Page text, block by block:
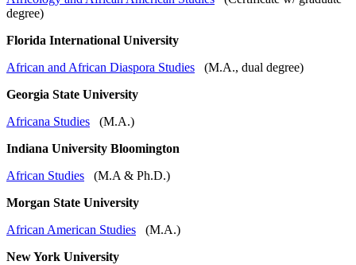
degree)
Florida International University
African and African Diaspora Studies (M.A., dual degree)
Georgia State University
Africana Studies (M.A.)
Indiana University Bloomington
African Studies (M.A & Ph.D.)
Morgan State University
African American Studies (M.A.)
New York University